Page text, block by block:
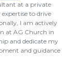
at a private
to drive
I am actively
at AG Church in
and dedicate my
and guidance